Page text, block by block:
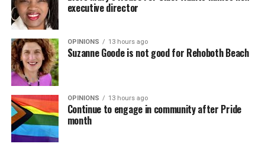
executive director
OPINIONS 13 hours ago
Suzanne Goode is not good for Rehoboth Beach
OPINIONS 13 hours ago
Continue to engage in community after Pride
month